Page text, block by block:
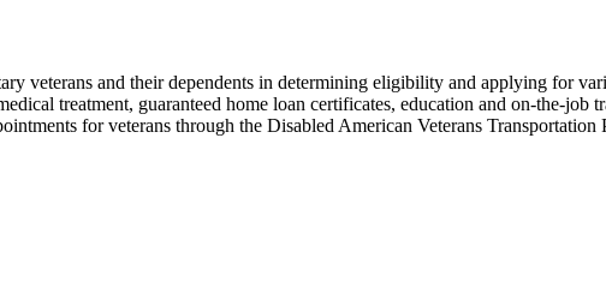
veterans and their dependents in determining eligibility and applying for
treatment, guaranteed home loan certificates, education and on-the-
for veterans through the Disabled American Veterans Transportation